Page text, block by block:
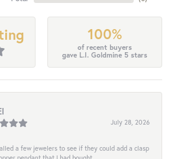
100%
of recent buyers
gave L.I. Goldmine 5 stars
July 28, 2026
a few jewelers to see if they could add a clasp